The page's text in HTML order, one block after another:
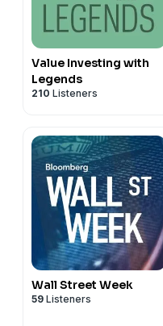
Value Investing with
Legends
210 Listeners
Wall Street Week
59 Listeners